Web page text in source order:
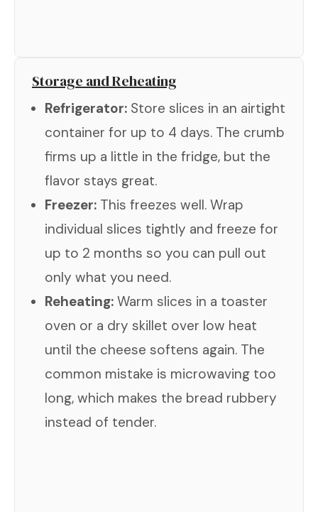
Storage and Reheating
Refrigerator: Store slices in an airtight
container for up to 4 days. The crumb
firms up a little in the fridge, but the
flavor stays great.
Freezer: This freezes well. Wrap
individual slices tightly and freeze for
up to 2 months so you can pull out
only what you need.
Reheating: Warm slices in a toaster
oven or a dry skillet over low heat
until the cheese softens again. The
common mistake is microwaving too
long, which makes the bread rubbery
instead of tender.